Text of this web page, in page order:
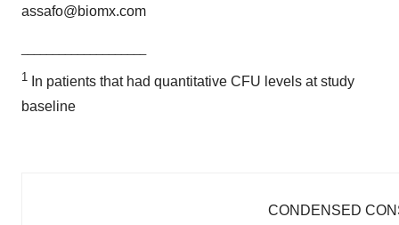
assafo@biomx.com
1
In patients that had quantitative CFU levels at study
baseline
CONDENSED